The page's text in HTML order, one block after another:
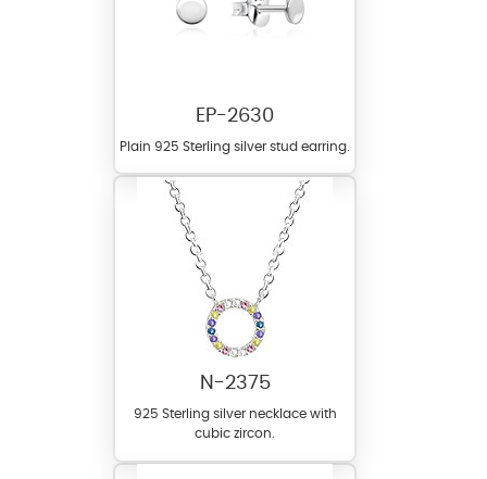
EP-2630
Plain 925 Sterling silver stud earring.
N-2375
925 Sterling silver necklace with
cubic zircon.